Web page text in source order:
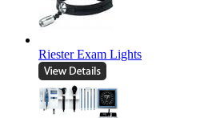
Riester Exam Lights